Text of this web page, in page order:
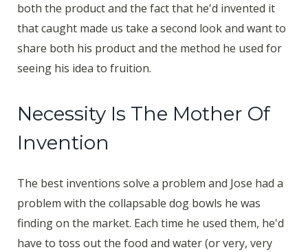
both the product and the fact that he'd invented it
that caught made us take a second look and want to
share both his product and the method he used for
seeing his idea to fruition.
Necessity Is The Mother Of
Invention
The best inventions solve a problem and Jose had a
problem with the collapsable dog bowls he was
finding on the market. Each time he used them, he'd
have to toss out the food and water (or very, very